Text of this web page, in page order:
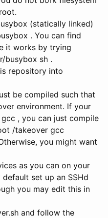
(statically linked)
. You can find
it works by trying
busybox sh .
repository into
be compiled such that
environment. If your
, you can just compile
/takeover gcc
you might want
as you can on your
set up an SSHd
you may edit this in
and follow the